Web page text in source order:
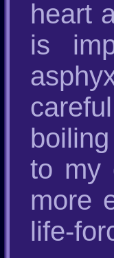
heart
is
to my
more
life-